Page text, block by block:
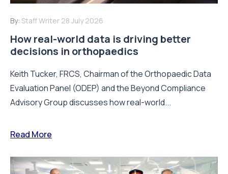
By: Staff Writer 28 July 2026
How real-world data is driving better
decisions in orthopaedics
Keith Tucker, FRCS, Chairman of the Orthopaedic Data
Evaluation Panel (ODEP) and the Beyond Compliance
Advisory Group discusses how real-world...
Read More